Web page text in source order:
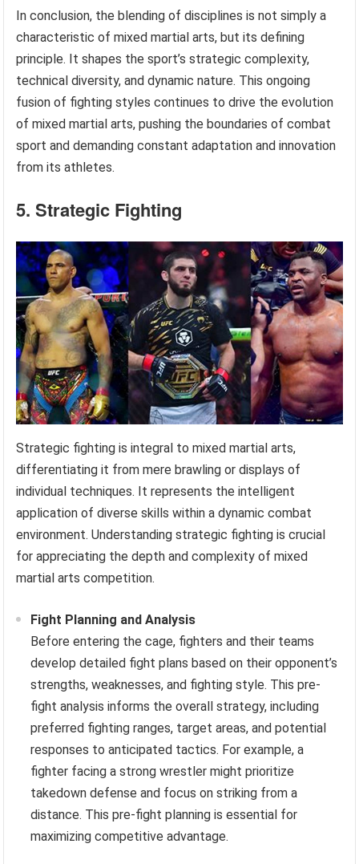
In conclusion, the blending of disciplines is not simply a
characteristic of mixed martial arts, but its defining
principle. It shapes the sport’s strategic complexity,
technical diversity, and dynamic nature. This ongoing
fusion of fighting styles continues to drive the evolution
of mixed martial arts, pushing the boundaries of combat
sport and demanding constant adaptation and innovation
from its athletes.
5. Strategic Fighting
Strategic fighting is integral to mixed martial arts,
differentiating it from mere brawling or displays of
individual techniques. It represents the intelligent
application of diverse skills within a dynamic combat
environment. Understanding strategic fighting is crucial
for appreciating the depth and complexity of mixed
martial arts competition.
Fight Planning and Analysis
Before entering the cage, fighters and their teams
develop detailed fight plans based on their opponent’s
strengths, weaknesses, and fighting style. This pre-
fight analysis informs the overall strategy, including
preferred fighting ranges, target areas, and potential
responses to anticipated tactics. For example, a
fighter facing a strong wrestler might prioritize
takedown defense and focus on striking from a
distance. This pre-fight planning is essential for
maximizing competitive advantage.